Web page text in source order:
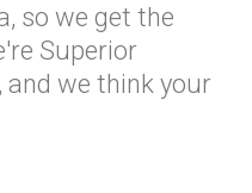
so we get the
Superior
and we think your